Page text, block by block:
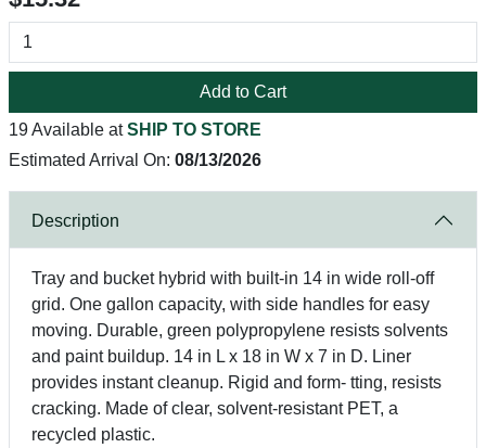
Add to Cart
19 Available atSHIP TO STORE
Estimated Arrival On: 08/13/2026
Description
Tray and bucket hybrid with built-in 14 in wide roll-off
grid. One gallon capacity, with side handles for easy
moving. Durable, green polypropylene resists solvents
and paint buildup. 14 in L x 18 in W x 7 in D. Liner
provides instant cleanup. Rigid and form- tting, resists
cracking. Made of clear, solvent-resistant PET, a
recycled plastic.